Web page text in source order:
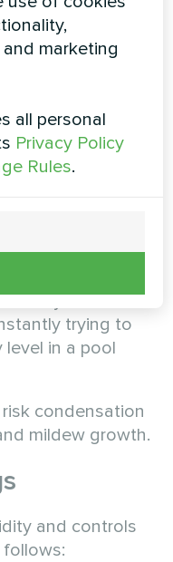
key to efficiency
the main
to excessively
dry skin,
and eyes. The
trying to
level in a pool
condensation
mildew growth.
and controls
marketing
all personal
Privacy Policy
Rules.